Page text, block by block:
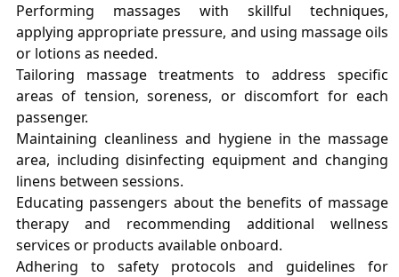
Performing massages with skillful techniques,
applying appropriate pressure, and using massage oils
or lotions as needed.
Tailoring massage treatments to address specific
areas of tension, soreness, or discomfort for each
passenger.
Maintaining cleanliness and hygiene in the massage
area, including disinfecting equipment and changing
linens between sessions.
Educating passengers about the benefits of massage
therapy and recommending additional wellness
services or products available onboard.
Adhering to safety protocols and guidelines for